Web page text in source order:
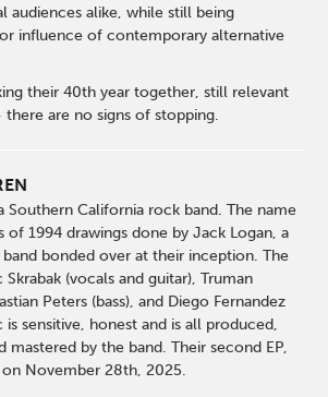
audiences alike, while still being
influence of contemporary alternative
their 40th year together, still relevant
are no signs of stopping.
Southern California rock band. The name
of 1994 drawings done by Jack Logan, a
bonded over at their inception. The
(vocals and guitar), Truman
Peters (bass), and Diego Fernandez
is sensitive, honest and is all produced,
mastered by the band. Their second EP,
on November 28th, 2025.